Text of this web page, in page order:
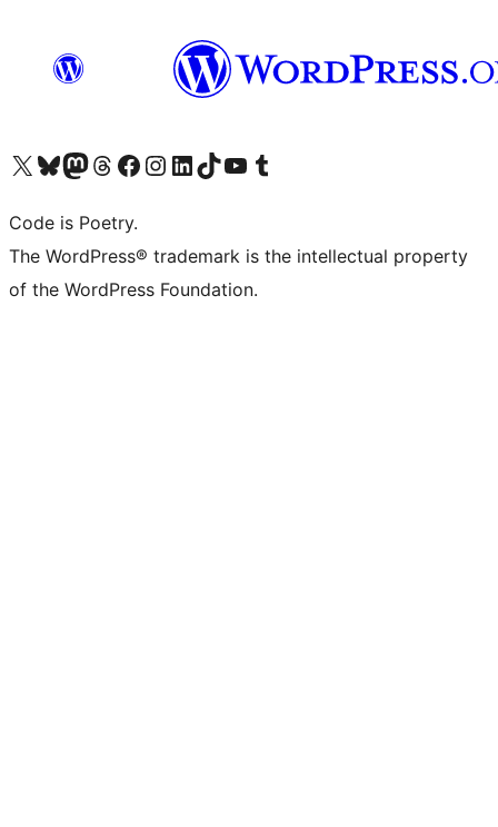
Visit our X (formerly Twitter) account
Visit our Bluesky account
Visit our Mastodon account
Visit our Threads account
Visit our Facebook page
Visit our Instagram account
Visit our LinkedIn account
Visit our TikTok account
Visit our YouTube channel
Visit our Tumblr account
Code is Poetry.
The WordPress® trademark is the intellectual property
of the WordPress Foundation.